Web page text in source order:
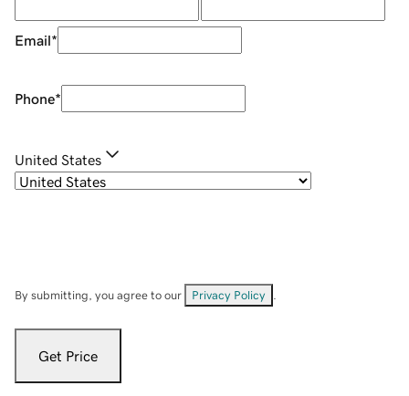
Email*
Phone*
United States
By submitting, you agree to our Privacy Policy
Get Price